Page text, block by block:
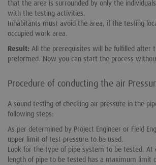
that the area is surrounded by only the
with the testing activities.
Inhabitants must avoid the area, if the testing
occupied work area.
Result: All the prerequisites will be fulfilled after
preformed. Now you can start the process
Procedure of conducting the air
A sound testing of checking air pressure in the
following steps:
As per determined by Project Engineer or Field
upper limit of test pressure to be used.
Look for the type of pipe system to be tested.
length of pipe to be tested has a maximum limit